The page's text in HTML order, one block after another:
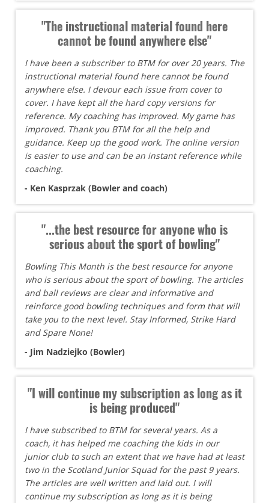
"The instructional material found here
cannot be found anywhere else"
I have been a subscriber to BTM for over 20 years. The
instructional material found here cannot be found
anywhere else. I devour each issue from cover to
cover. I have kept all the hard copy versions for
reference. My coaching has improved. My game has
improved. Thank you BTM for all the help and
guidance. Keep up the good work. The online version
is easier to use and can be an instant reference while
coaching.
- Ken Kasprzak (Bowler and coach)
"...the best resource for anyone who is
serious about the sport of bowling"
Bowling This Month is the best resource for anyone
who is serious about the sport of bowling. The articles
and ball reviews are clear and informative and
reinforce good bowling techniques and form that will
take you to the next level. Stay Informed, Strike Hard
and Spare None!
- Jim Nadziejko (Bowler)
"I will continue my subscription as long as it
is being produced"
I have subscribed to BTM for several years. As a
coach, it has helped me coaching the kids in our
junior club to such an extent that we have had at least
two in the Scotland Junior Squad for the past 9 years.
The articles are well written and laid out. I will
continue my subscription as long as it is being